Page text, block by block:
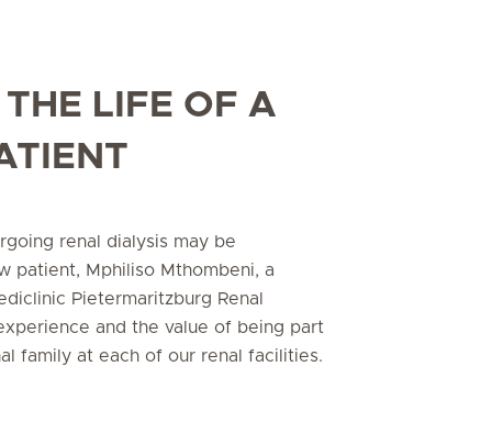
LIFE OF A
renal dialysis may be
patient, Mphiliso Mthombeni, a
Pietermaritzburg Renal
and the value of being part
family at each of our renal facilities.